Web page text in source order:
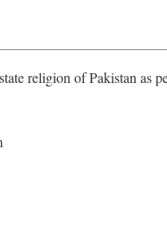
religion of Pakistan as